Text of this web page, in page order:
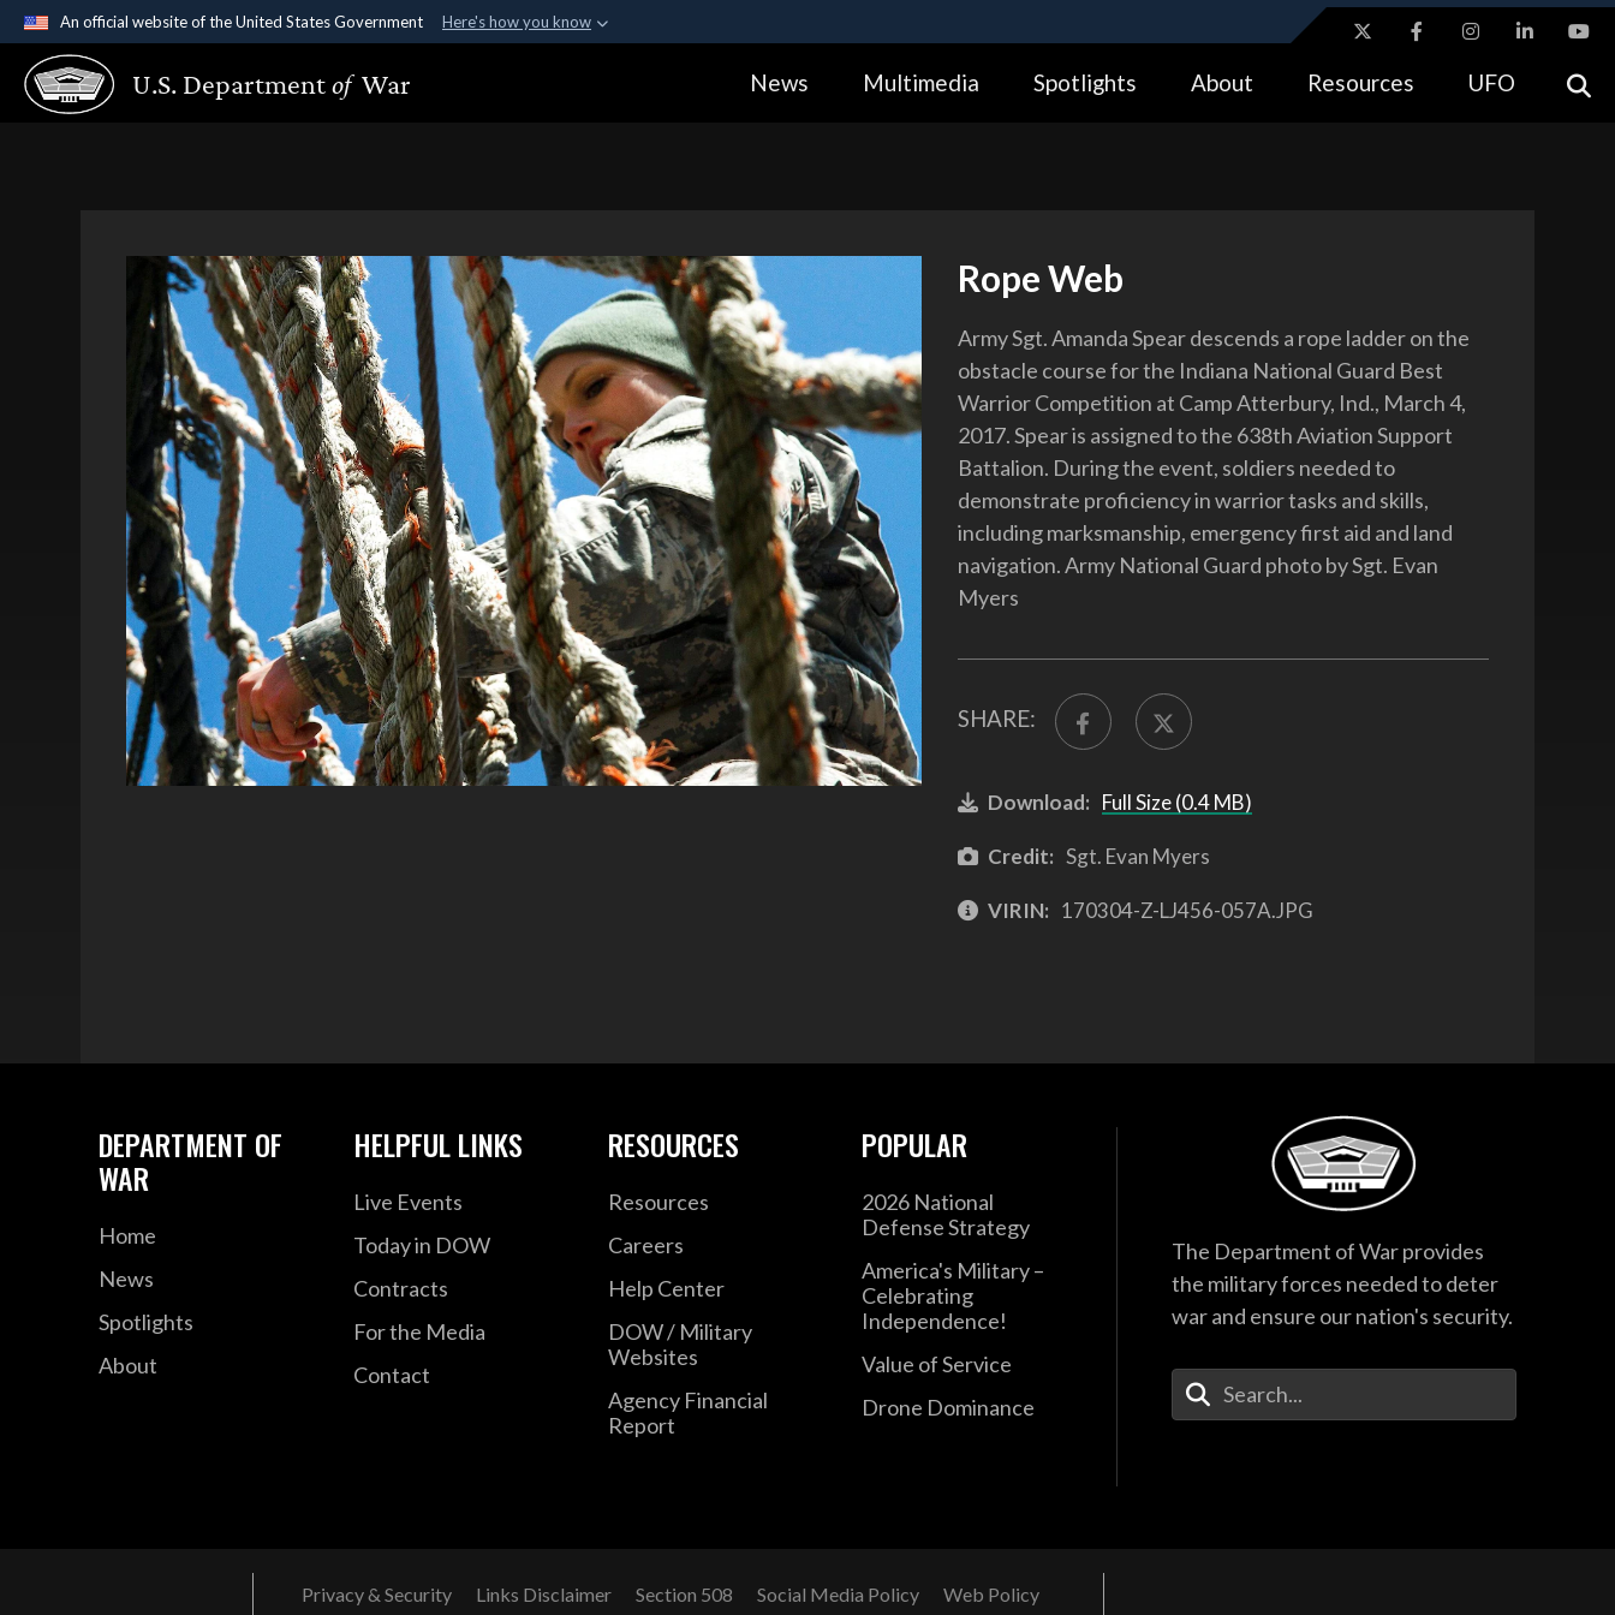
An official website of the United States Government Here's how you know
Official websites use .gov
A.gov website belongs to an official government organization in the United
Alock ( https://means you’ve safely connected to the .gov website.
U.S. Departmentof War News Multimedia Spotlights About Resources UFO
Rope Web
Army Sgt. Amanda Spear descends a rope ladder on the
obstacle course for the Indiana National Guard Best
Warrior Competition at Camp Atterbury, Ind., March 4,
2017. Spear is assigned to the 638th Aviation Support
Battalion. During the event, soldiers needed to
demonstrate proficiency in warrior tasks and skills,
including marksmanship, emergency first aid and land
navigation. Army National Guard photo by Sgt. Evan
Myers
SHARE:
Download: Full Size (0.4 MB)
Credit: Sgt. Evan Myers
VIRIN: 170304-Z-LJ456-057A.JPG
DEPARTMENT OF
WAR
Home
News
Spotlights
About
HELPFUL LINKS
Live Events
Today in DOW
Contracts
For the Media
Contact
RESOURCES
Resources
Careers
Help Center
DOW / Military
Websites
Agency Financial
Report
POPULAR
2026 National
Defense Strategy
America's Military –
Celebrating
Independence!
Value of Service
Drone Dominance
The Department of War provides
the military forces needed to deter
war and ensure our nation's security.
Enter Your Search Terms
Privacy & Security Links Disclaimer Section 508 Social Media Policy Web Policy